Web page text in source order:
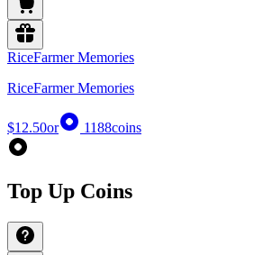
RiceFarmer Memories
RiceFarmer Memories
$12.50or 1188coins
Top Up Coins